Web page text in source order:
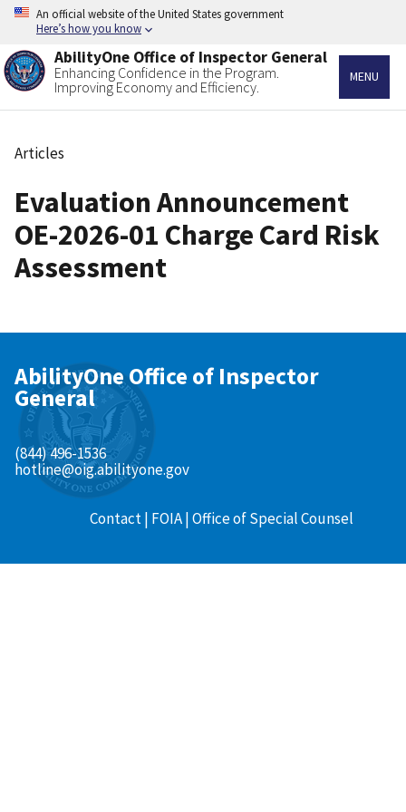
Skip
content
An official website of the United States government
Here’s how you know
AbilityOne Office of Inspector General
Enhancing Confidence in the Program.
Improving Economy and Efficiency.
MENU
Breadcrumb
Articles
Evaluation Announcement
OE-2026-01 Charge Card Risk
Assessment
AbilityOne Office of Inspector
General
(844) 496-1536
hotline@oig.abilityone.gov
Contact FOIA Office of Special Counsel